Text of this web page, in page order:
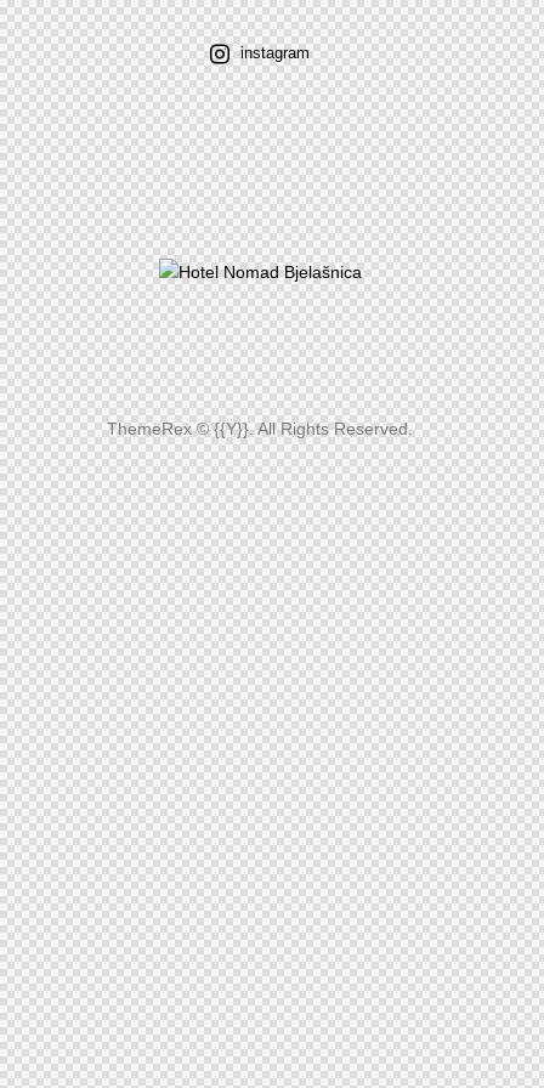
instagram
ThemeRex© {{Y}}. All Rights Reserved.